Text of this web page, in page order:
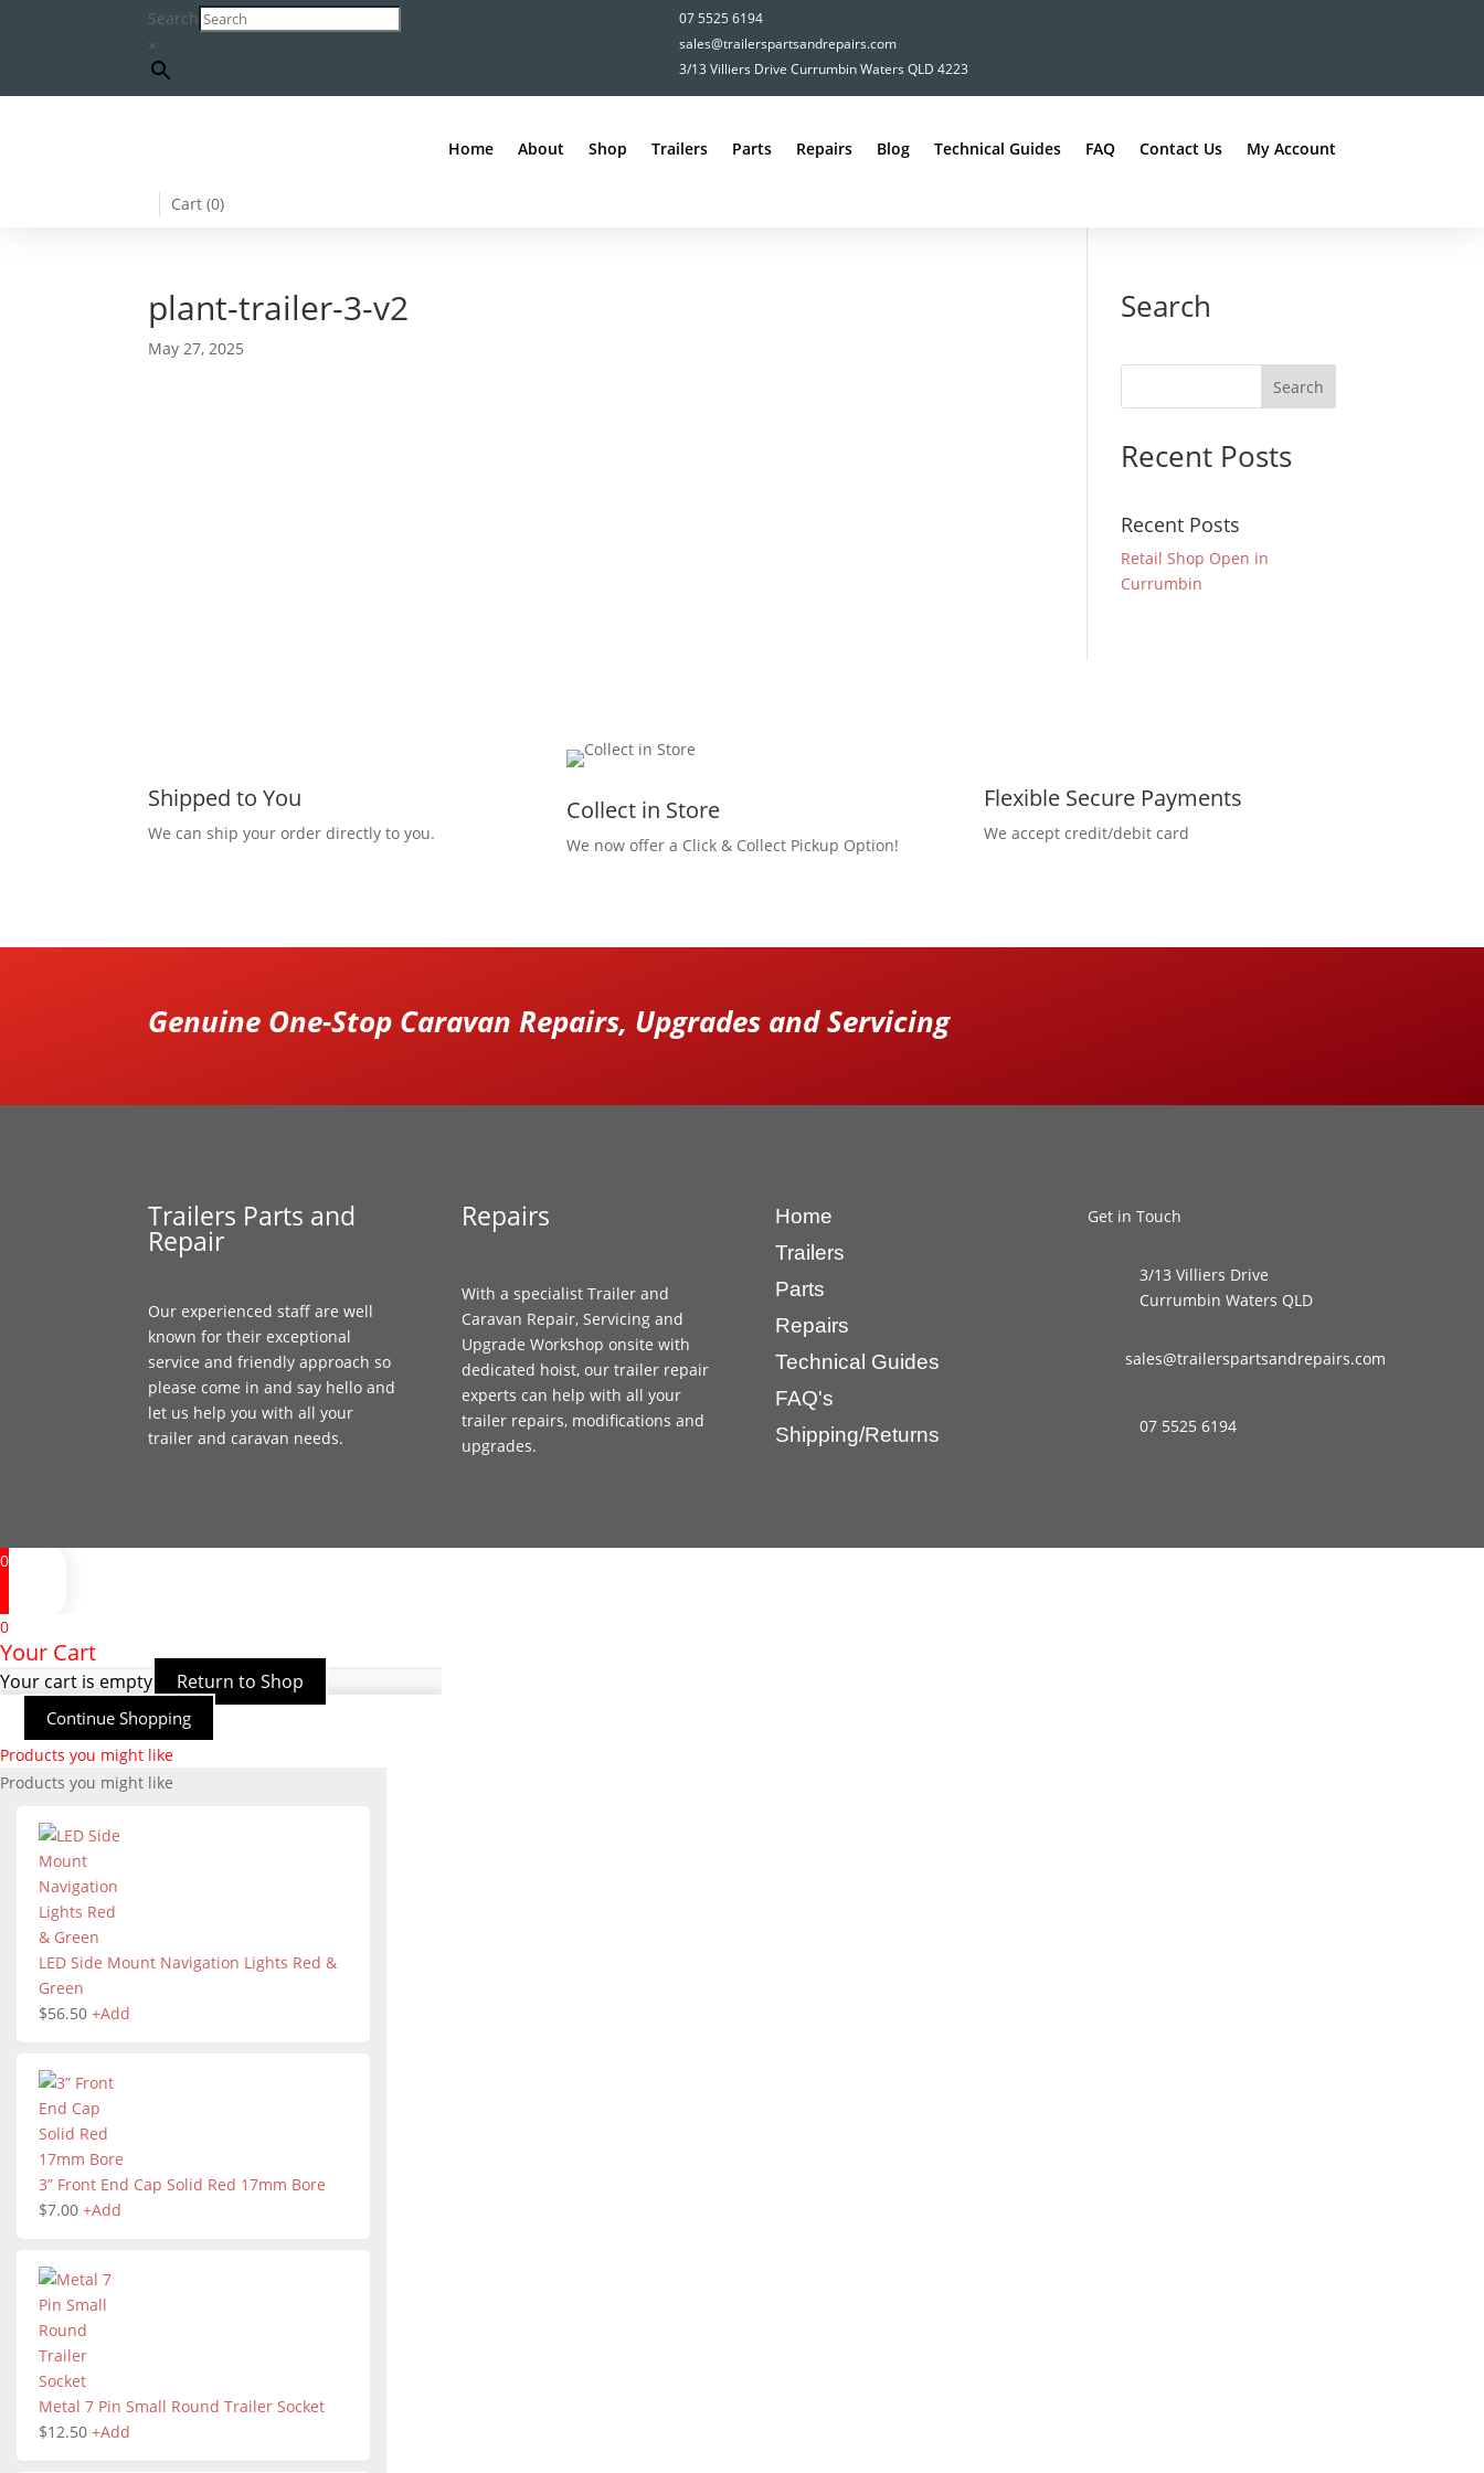
Search
×
07 5525 6194
sales@trailerspartsandrepairs.com
3/13 Villiers Drive Currumbin Waters QLD 4223
Home About Shop Trailers Parts Repairs Blog Technical Guides FAQ Contact Us My Account
Cart (0)
plant-trailer-3-v2
May 27, 2025
Search
Recent Posts
Recent Posts
Retail Shop Open in
Currumbin
Shipped to You
We can ship your order directly to you.
Collect in Store
We now offer a Click & Collect Pickup Option!
Flexible Secure Payments
We accept credit/debit card
Genuine One-Stop Caravan Repairs, Upgrades and Servicing
Trailers Parts and
Repair
Our experienced staff are well
known for their exceptional
service and friendly approach so
please come in and say hello and
let us help you with all your
trailer and caravan needs.
Repairs
With a specialist Trailer and
Caravan Repair, Servicing and
Upgrade Workshop onsite with
dedicated hoist, our trailer repair
experts can help with all your
trailer repairs, modifications and
upgrades.
Home
Trailers
Parts
Repairs
Technical Guides
FAQ's
Shipping/Returns
Get in Touch
3/13 Villiers Drive
Currumbin Waters QLD
sales@trailerspartsandrepairs.com
07 5525 6194
0
0
Your Cart
Your cart is empty Return to Shop
Continue Shopping
Products you might like
Products you might like
LED Side Mount Navigation Lights Red &
Green
$56.50 +Add
3” Front End Cap Solid Red 17mm Bore
$7.00 +Add
Metal 7 Pin Small Round Trailer Socket
$12.50 +Add